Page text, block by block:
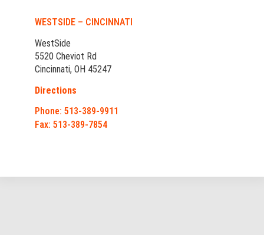
WESTSIDE – CINCINNATI
WestSide
5520 Cheviot Rd
Cincinnati, OH 45247
Directions
Phone: 513-389-9911
Fax: 513-389-7854